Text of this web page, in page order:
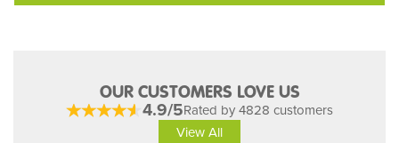
OUR CUSTOMERS LOVE US
4.9/5Rated by 4828 customers
View All